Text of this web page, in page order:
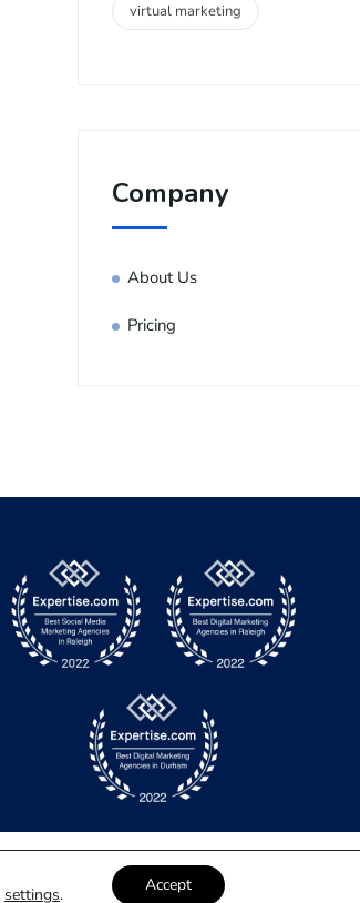
virtual marketing
Company
About Us
Pricing
settings. Accept